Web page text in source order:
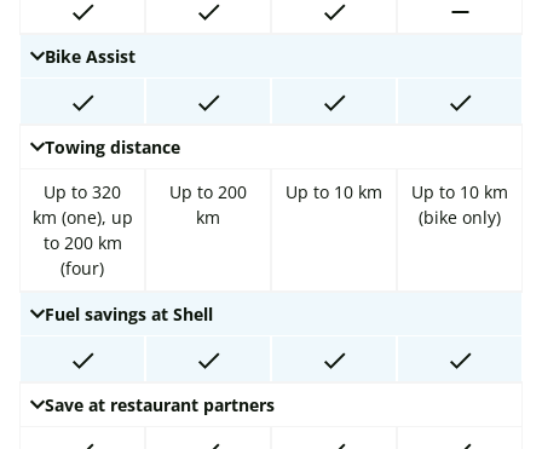
Bike Assist
Towing distance
Up to 320
km (one), up
to 200 km
(four)
Up to 200
km
Up to 10 km
Up to 10 km
(bike only)
Fuel savings at Shell
Save at restaurant partners